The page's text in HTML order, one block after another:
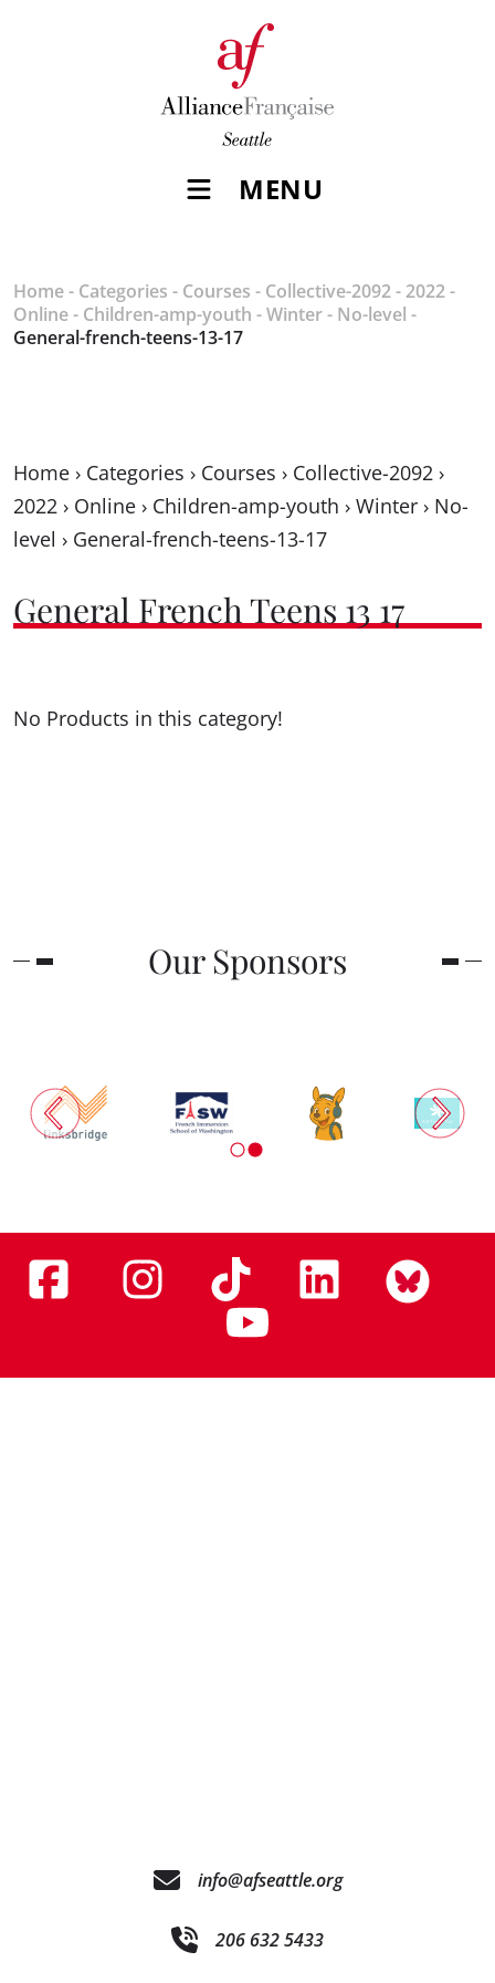
MENU
Home- Categories - Courses - Collective-2092- 2022-
Online- Children-amp-youth -Winter- No-level -
General-french-teens-13-17
Home › Categories › Courses › Collective-2092 ›
2022 › Online › Children-amp-youth › Winter › No-
level › General-french-teens-13-17
General French Teens 13 17
No Products in this category!
Our Sponsors
info@afseattle.org
206 632 5433